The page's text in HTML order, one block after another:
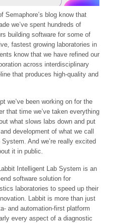
Semaphore’s blog know that
we’ve spent hundreds of
building software for some of
fastest growing laboratories in
know that we have refined our
across interdisciplinary
that produces high-quality and
we’ve been working on for the
that time we’ve taken everything
what slows labs down and put
development of what we call
And we’re really excited
it in public.
Intelligent Lab System is an
software solution for
laboratories to speed up their
Labbit is more than just
and automation-first platform
every aspect of a diagnostic